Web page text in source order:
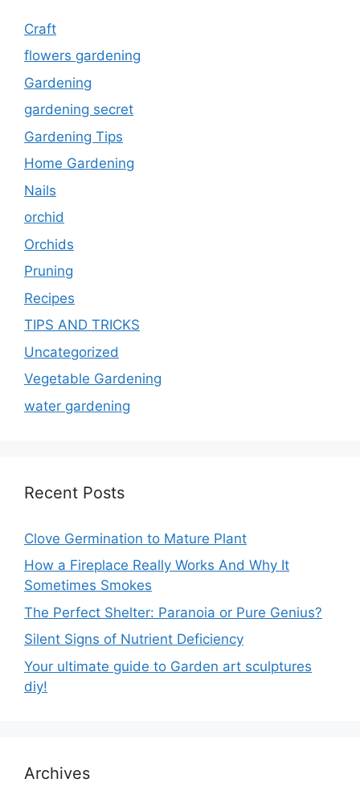
Craft
flowers gardening
Gardening
gardening secret
Gardening Tips
Home Gardening
Nails
orchid
Orchids
Pruning
Recipes
TIPS AND TRICKS
Uncategorized
Vegetable Gardening
water gardening
Recent Posts
Clove Germination to Mature Plant
How a Fireplace Really Works And Why It
Sometimes Smokes
The Perfect Shelter: Paranoia or Pure Genius?
Silent Signs of Nutrient Deficiency
Your ultimate guide to Garden art sculptures
diy!
Archives